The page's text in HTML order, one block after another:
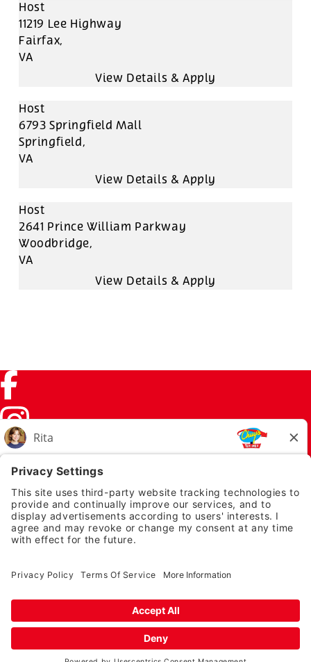
Host
11219 Lee Highway
Fairfax,
VA
Host
6793 Springfield Mall
Springfield,
VA
Host
2641 Prince William Parkway
Woodbridge,
VA
Facebook (link opens in a new tab)
Instagram (link opens in a new tab)
TikTok (link opens in a new tab)
Twitter (link opens in a new tab)
PRIVACY NOTICE
LEGAL NOTICES
EMPLOYEE ONBOARDING
TERMS OF USE AND
PRIVACY POLICY